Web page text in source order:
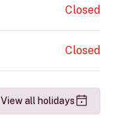
Closed
Closed
View all holidays